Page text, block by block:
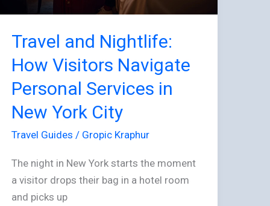
Travel and Nightlife:
How Visitors Navigate
Personal Services in
New York City
Travel Guides / Gropic Kraphur
The night in New York starts the moment
a visitor drops their bag in a hotel room
and picks up
York
City